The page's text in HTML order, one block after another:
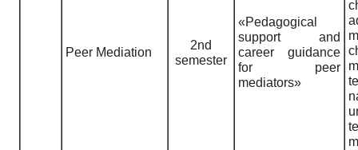
Peer Mediation
2nd
semester
«Pedagogical
support and
career guidance
for peer
mediators»